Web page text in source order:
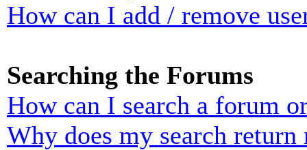
How can I add / remove
Searching the Forums
How can I search a forum
Why does my search return